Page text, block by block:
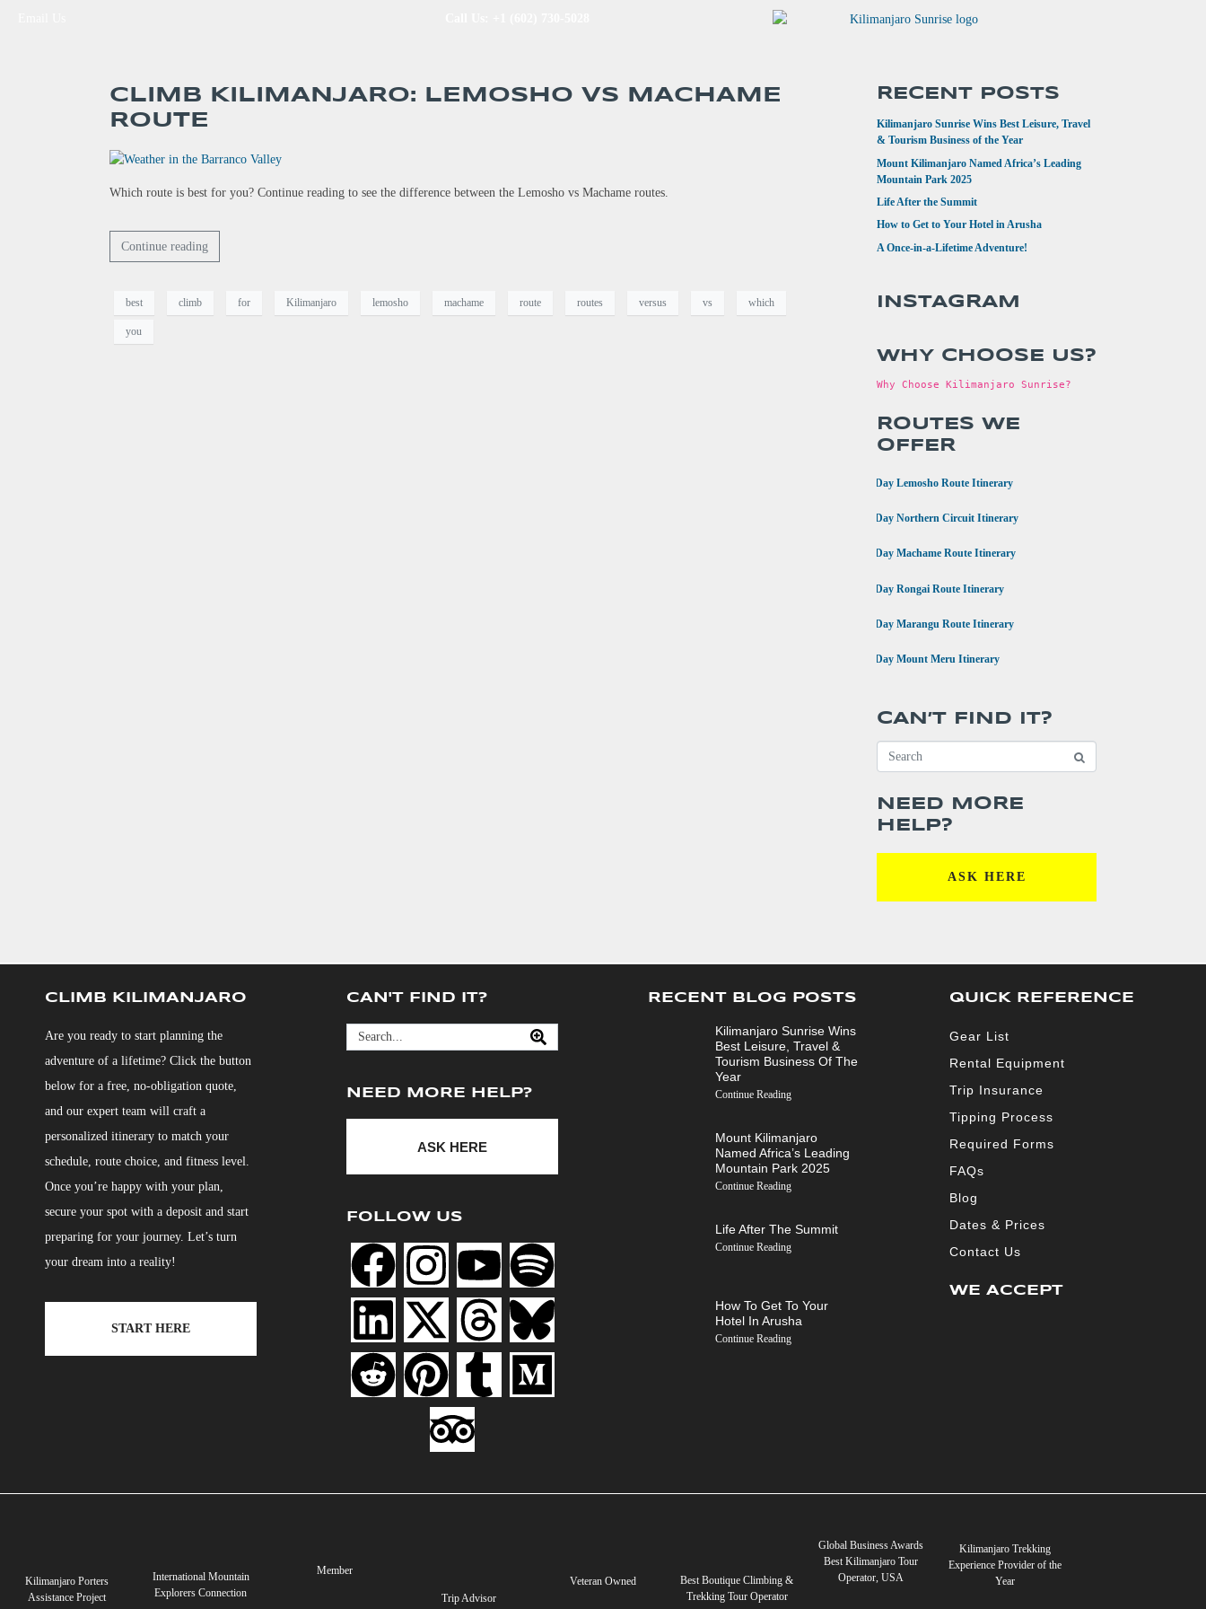
CLIMB KILIMANJARO: LEMOSHO VS MACHAME
ROUTE
Which route is best for you? Continue reading to see the difference between the Lemosho vs Machame routes.
Continue reading
best climb for Kilimanjaro lemosho machame route routes versus vs which
you
RECENT POSTS
Kilimanjaro Sunrise Wins Best Leisure, Travel
& Tourism Business of the Year
Mount Kilimanjaro Named Africa’s Leading
Mountain Park 2025
Life After the Summit
How to Get to Your Hotel in Arusha
A Once-in-a-Lifetime Adventure!
INSTAGRAM
WHY CHOOSE US?
Why Choose Kilimanjaro Sunrise?
ROUTES WE
OFFER
8 Day Lemosho Route Itinerary
9 Day Northern Circuit Itinerary
7 Day Machame Route Itinerary
6 Day Rongai Route Itinerary
6 Day Marangu Route Itinerary
4 Day Mount Meru Itinerary
CAN’T FIND IT?
NEED MORE
HELP?
ASK HERE
CLIMB KILIMANJARO
Are you ready to start planning the
adventure of a lifetime? Click the button
below for a free, no-obligation quote,
and our expert team will craft a
personalized itinerary to match your
schedule, route choice, and fitness level.
Once you’re happy with your plan,
secure your spot with a deposit and start
preparing for your journey. Let’s turn
your dream into a reality!
START HERE
CAN'T FIND IT?
NEED MORE HELP?
ASK HERE
FOLLOW US
RECENT BLOG POSTS
Kilimanjaro Sunrise Wins
Best Leisure, Travel &
Tourism Business Of The
Year
Continue Reading
Mount Kilimanjaro
Named Africa’s Leading
Mountain Park 2025
Continue Reading
Life After The Summit
Continue Reading
How To Get To Your
Hotel In Arusha
Continue Reading
QUICK REFERENCE
Gear List
Rental Equipment
Trip Insurance
Tipping Process
Required Forms
FAQs
Blog
Dates & Prices
Contact Us
WE ACCEPT
Kilimanjaro Porters
Assistance Project
International Mountain
Explorers Connection
Member
Trip Advisor
Veteran Owned
Best Boutique Climbing &
Trekking Tour Operator
Global Business Awards
Best Kilimanjaro Tour
Operator, USA
Kilimanjaro Trekking
Experience Provider of the
Year